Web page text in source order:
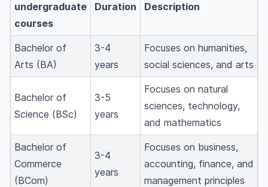
undergraduate
courses
Duration Description
Bachelor of
Arts (BA)
3-4
years
Focuses on humanities,
social sciences, and arts
Bachelor of
Science (BSc)
3-5
years
Focuses on natural
sciences, technology,
and mathematics
Bachelor of
Commerce
(BCom)
3-4
years
Focuses on business,
accounting, finance, and
management principles